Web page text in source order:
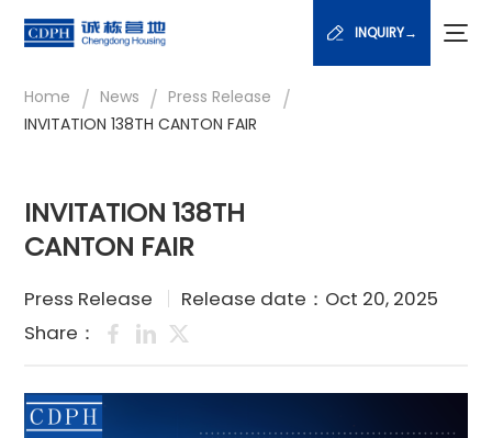
INQUIRY→
Home / News / Press Release /
INVITATION 138TH CANTON FAIR
INVITATION 138TH
CANTON FAIR
Press Release
Release date：Oct 20, 2025
Share：